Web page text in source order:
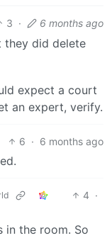
3 · 6 months ago
they did delete
expect a court
an expert, verify.
6 · 6 months ago
4 ·
in the room. So